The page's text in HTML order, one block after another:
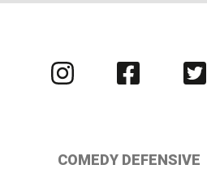
Visit
us
Visit
us
Visit
us
COMEDY DEFENSIVE